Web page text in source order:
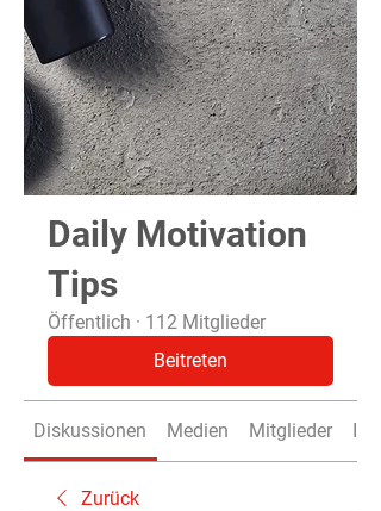
Daily Motivation
Tips
Öffentlich · 112 Mitglieder
Beitreten
Diskussionen Medien Mitglieder Info
Zurück